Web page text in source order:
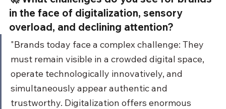
in the face of digitalization, sensory
overload, and declining attention?
"Brands today face a complex challenge: They
must remain visible in a crowded digital space,
operate technologically innovatively, and
simultaneously appear authentic and
trustworthy. Digitalization offers enormous